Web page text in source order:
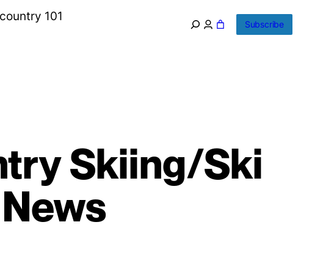
101
Subscribe
Skiing/Ski